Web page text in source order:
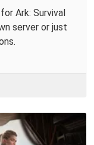
Ark: Survival
server or just